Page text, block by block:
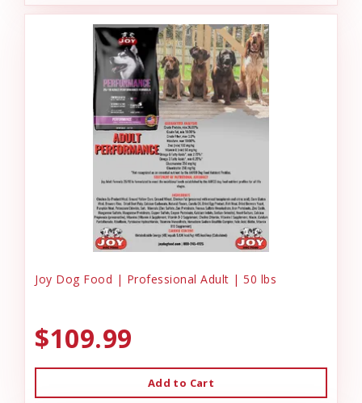
Joy Dog Food | Professional Adult | 50 lbs
$109.99
Add to Cart